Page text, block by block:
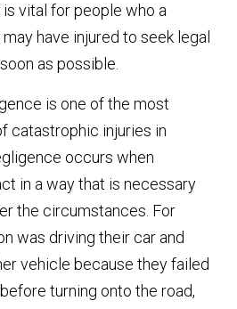
vital for people who a
have injured to seek legal
as possible.
is one of the most
catastrophic injuries in
occurs when
in a way that is necessary
the circumstances. For
was driving their car and
vehicle because they failed
turning onto the road,